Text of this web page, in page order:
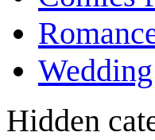
Wedding
Hidden